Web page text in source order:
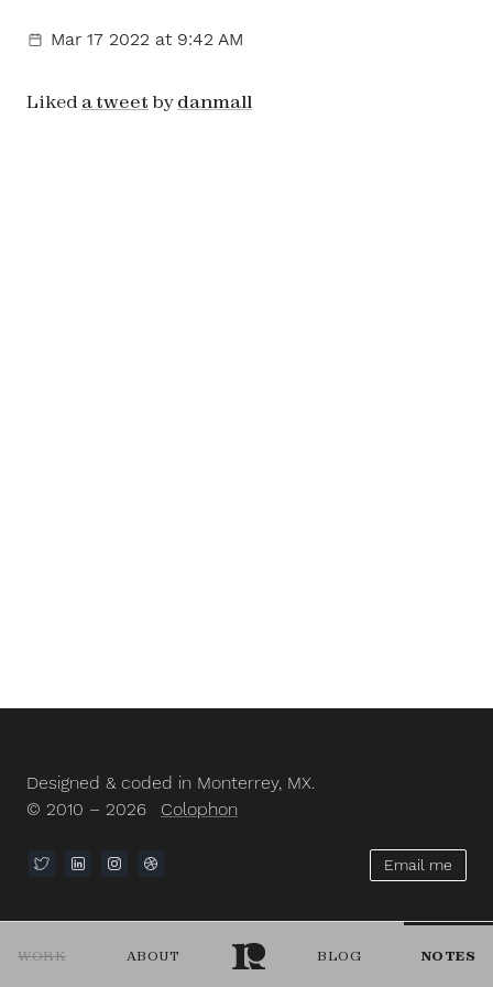
WORK ABOUT BLOG NOTES
Mar 17 2022 at 9:42 AM
Liked a tweet by danmall
Designed & coded in Monterrey, MX.
© 2010 – 2026
Colophon
Email me